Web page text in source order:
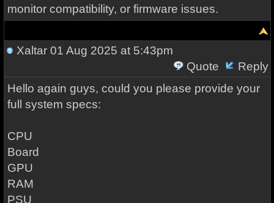
monitor compatibility, or firmware issues.
Xaltar01 Aug 2025 at 5:43pm
Quote
Reply
Hello again guys, could you please provide your
full system specs:
CPU
Board
GPU
RAM
PSU